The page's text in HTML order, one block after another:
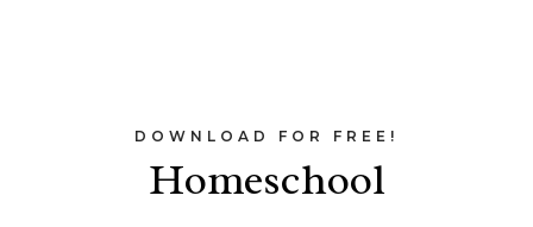
DOWNLOAD FOR FREE!
Homeschool